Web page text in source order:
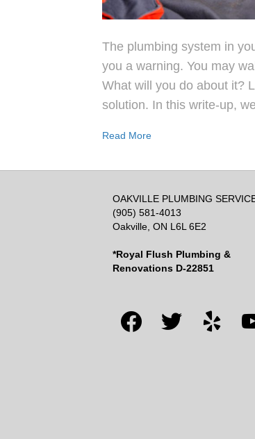
The plumbing system in
you a warning. You may
What will you do about it?
solution. In this write-up,
Read More
OAKVILLE PLUMBING
(905) 581-4013
Oakville, ON L6L 6E2
*Royal Flush Plumbing &
Renovations D-22851
facebook twitter yelp